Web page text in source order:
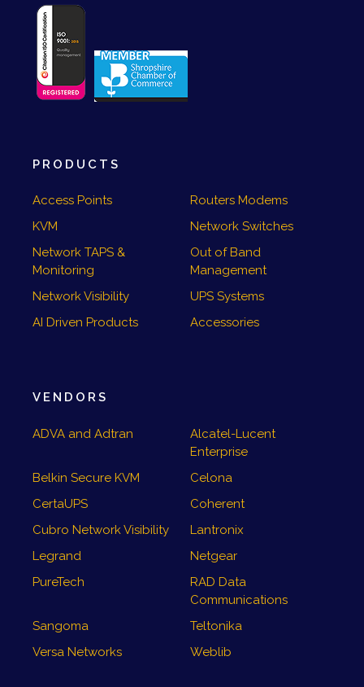
PRODUCTS
Access Points
Routers Modems
KVM
Network Switches
Network TAPS &
Monitoring
Out of Band
Management
Network Visibility
UPS Systems
AI Driven Products
Accessories
VENDORS
ADVA and Adtran
Alcatel-Lucent
Enterprise
Belkin Secure KVM
Celona
CertaUPS
Coherent
Cubro Network Visibility
Lantronix
Legrand
Netgear
PureTech
RAD Data
Communications
Sangoma
Teltonika
Versa Networks
Weblib